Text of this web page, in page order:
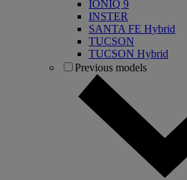
IONIQ 9
INSTER
SANTA FE Hybrid
TUCSON
TUCSON Hybrid
Previous models